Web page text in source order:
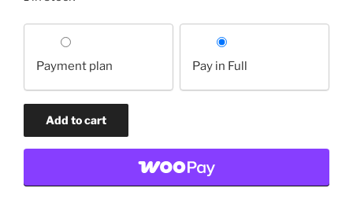
payment
option
Payment plan Pay in Full
(original
quantity
Add to cart